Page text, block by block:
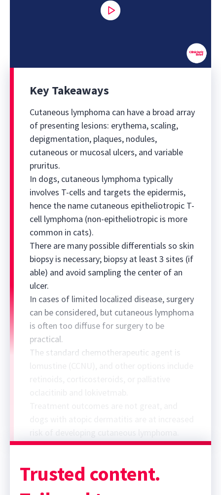
Key Takeaways
Cutaneous lymphoma can have a broad array
of presenting lesions: erythema, scaling,
depigmentation, plaques, nodules,
cutaneous or mucosal ulcers, and variable
pruritus.
In dogs, cutaneous lymphoma typically
involves T-cells and targets the epidermis,
hence the name cutaneous epitheliotropic T-
cell lymphoma (non-epitheliotropic is more
common in cats).
There are many possible differentials so skin
biopsy is necessary; biopsy at least 3 sites (if
able) and avoid sampling the center of an
ulcer.
In cases of limited localized disease, surgery
can be considered, but cutaneous lymphoma
is often too diffuse for surgery to be
practical.
The standard chemotherapeutic agent is
risk of developing cutaneous lymphoma.
Trusted content.